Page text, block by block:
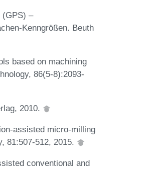
(GPS) –
Kenngrößen. Beuth
based on machining
86(5-8):2093-
2010.
assisted micro-milling
81:507-512, 2015.
conventional and